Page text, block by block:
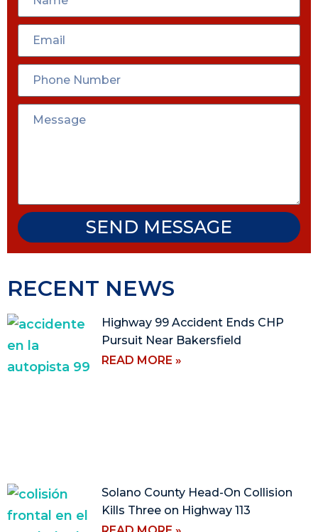
SEND MESSAGE
RECENT NEWS
Highway 99 Accident Ends CHP
Pursuit Near Bakersfield
READ MORE »
Solano County Head-On Collision
Kills Three on Highway 113